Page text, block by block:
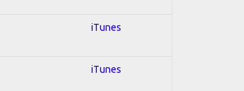
iTunes
iTunes